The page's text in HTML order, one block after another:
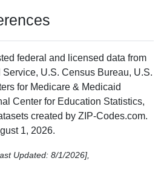
federal and licensed data from
U.S. Census Bureau, U.S.
for Medicare & Medicaid
Center for Education Statistics,
created by ZIP-Codes.com.
1, 2026.
Updated: 8/1/2026],